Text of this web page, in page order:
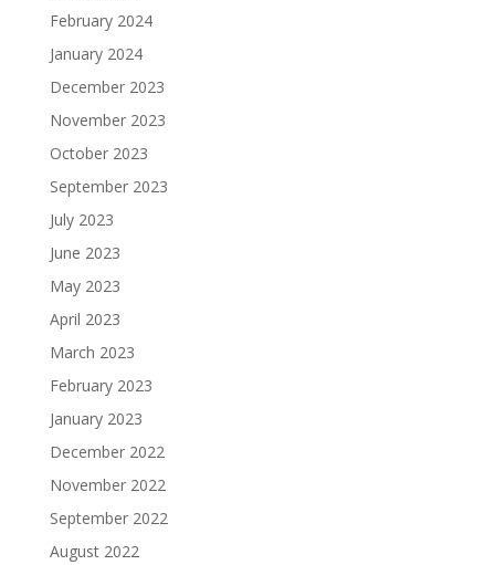
February 2024
January 2024
December 2023
November 2023
October 2023
September 2023
July 2023
June 2023
May 2023
April 2023
March 2023
February 2023
January 2023
December 2022
November 2022
September 2022
August 2022